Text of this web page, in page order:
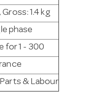
Gross: 1.4 kg
phase
for 1 - 300
& Labour